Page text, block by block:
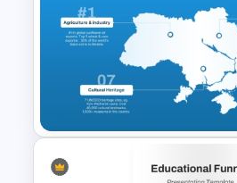
Business Korean Style
Portfolio PowerPoint
Templates